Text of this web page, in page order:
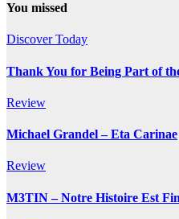
You missed
Discover Today
Thank You for Being Part of
Review
Michael Grandel – Eta Carinae
Review
M3TIN – Notre Histoire Est